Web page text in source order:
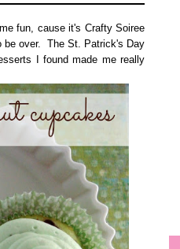
fun, cause it's Crafty Soiree
over. The St. Patrick's Day
I found made me really